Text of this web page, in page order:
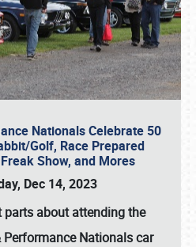
Nationals Celebrate 50
Golf, Race Prepared
Show, and Mores
Dec 14, 2023
parts about attending the
Performance Nationals car